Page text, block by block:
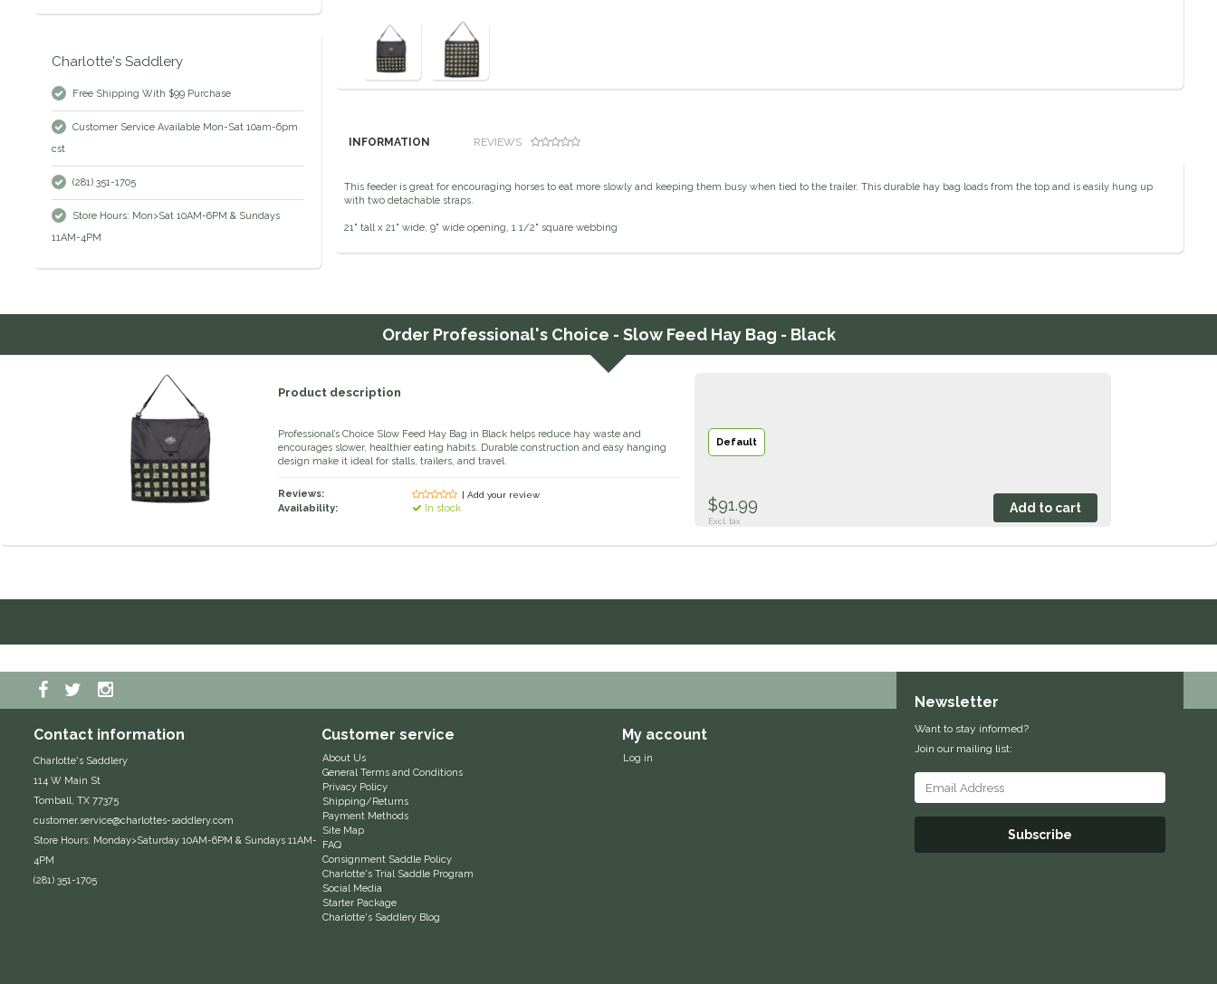
Charlotte's Saddlery
Free Shipping With $99 Purchase
Customer Service Available Mon-Sat 10am-6pm
cst
(281) 351-1705
Store Hours: Mon>Sat 10AM-6PM & Sundays
11AM-4PM
INFORMATION REVIEWS
This feeder is great for encouraging horses to eat more slowly and keeping them busy when tied to the trailer. This durable hay bag loads from the top and is easily hung up
with two detachable straps.
21" tall x 21" wide, 9" wide opening, 1 1/2" square webbing
Order Professional's Choice - Slow Feed Hay Bag - Black
Product description
Professional’s Choice Slow Feed Hay Bag in Black helps reduce hay waste and
encourages slower, healthier eating habits. Durable construction and easy hanging
design make it ideal for stalls, trailers, and travel.
Reviews: | Add your review
Availability: In stock
Default
$91.99
Excl. tax
Contact information
Charlotte's Saddlery
114 W Main St
Tomball, TX 77375
customer.service@charlottes-saddlery.com
Store Hours: Monday>Saturday 10AM-6PM & Sundays 11AM-
4PM
(281) 351-1705
Customer service
About Us
General Terms and Conditions
Privacy Policy
Shipping/Returns
Payment Methods
Site Map
FAQ
Consignment Saddle Policy
Charlotte's Trial Saddle Program
Social Media
Starter Package
Charlotte's Saddlery Blog
My account
Log in
Newsletter
Want to stay informed?
Join our mailing list:
Subscribe